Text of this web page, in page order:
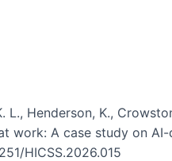
L., Henderson, K.,
work: A case study on
HICSS.2026.015